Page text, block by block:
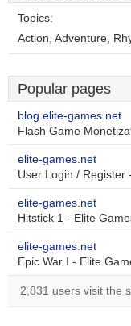
Topics:
Action, Adventure,
Popular pages
blog.elite-games.net
Flash Game
elite-games.net
User Login / Register
elite-games.net
Hitstick 1 - Elite
elite-games.net
Epic War I - Elite
2,831 users visit the